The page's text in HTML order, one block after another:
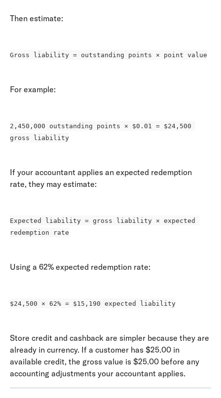
Then estimate:
Gross liability = outstanding points × point value
For example:
2,450,000 outstanding points × $0.01 = $24,500
gross liability
If your accountant applies an expected redemption
rate, they may estimate:
Expected liability = gross liability × expected
redemption rate
Using a 62% expected redemption rate:
$24,500 × 62% = $15,190 expected liability
Store credit and cashback are simpler because they are
already in currency. If a customer has $25.00 in
available credit, the gross value is $25.00 before any
accounting adjustments your accountant applies.